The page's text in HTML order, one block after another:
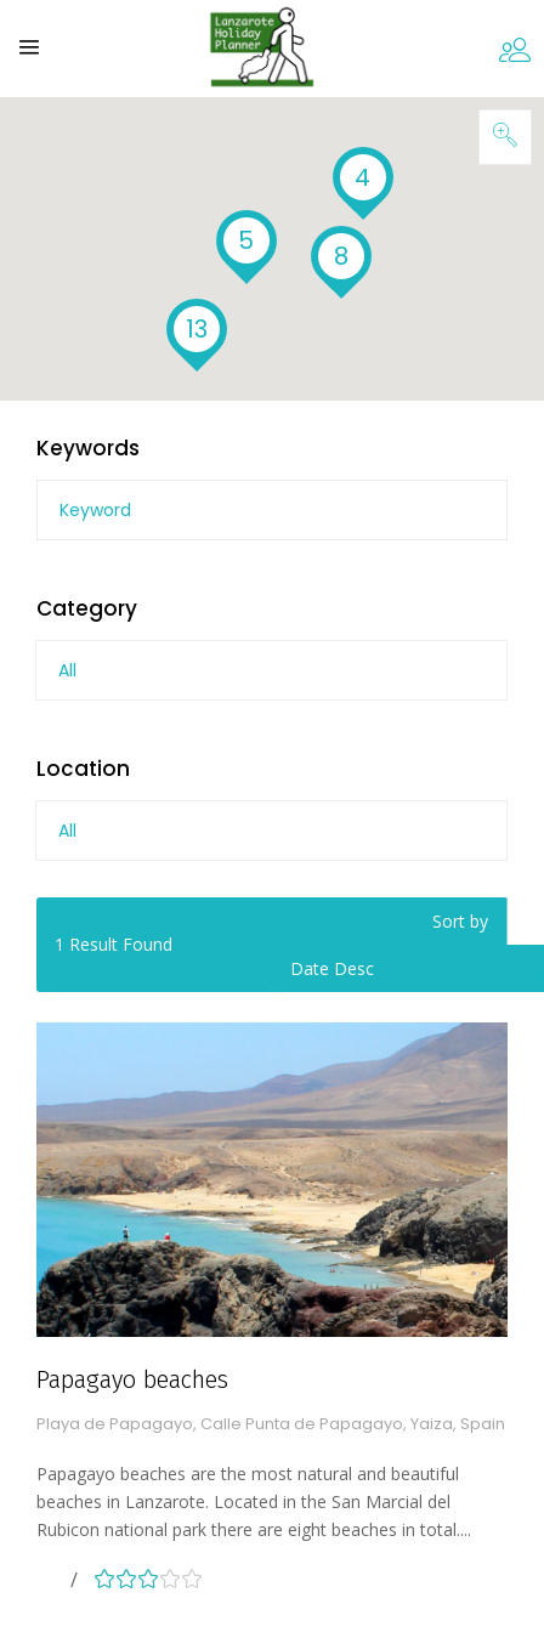
8
13
4
5
Keywords
Category
All
Location
All
1 Result Found
Sort by
Date Desc
Papagayo beaches
Playa de Papagayo, Calle Punta de Papagayo, Yaiza, Spain
Papagayo beaches are the most natural and beautiful
beaches in Lanzarote. Located in the San Marcial del
Rubicon national park there are eight beaches in total....